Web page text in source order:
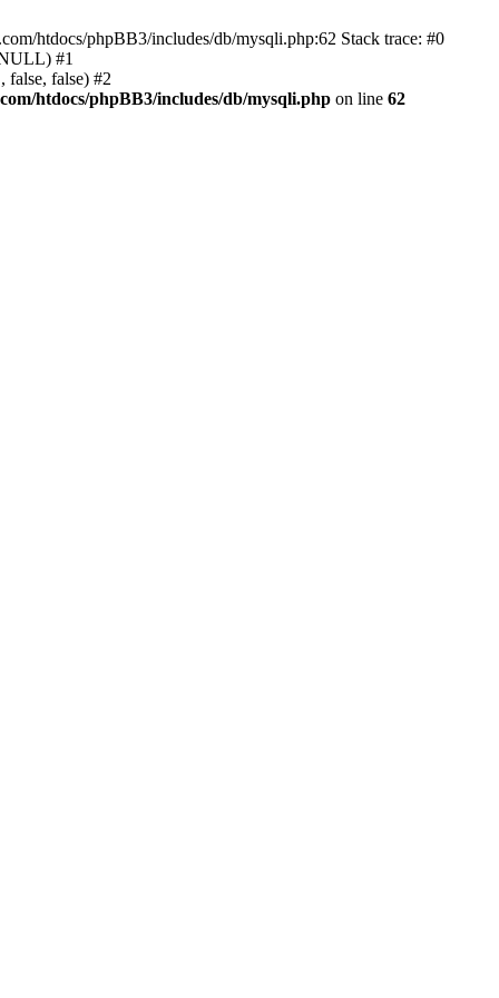
htdocs/phpBB3/includes/db/mysqli.php:62 Stack trace: #0
#1
false, false) #2
htdocs/phpBB3/includes/db/mysqli.php on line 62